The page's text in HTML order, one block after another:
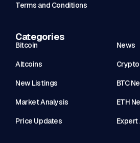
Terms and Conditions
Categories
Bitcoin News
Altcoins
New Listings BTC
Market Analysis ETH
Price Updates Expert